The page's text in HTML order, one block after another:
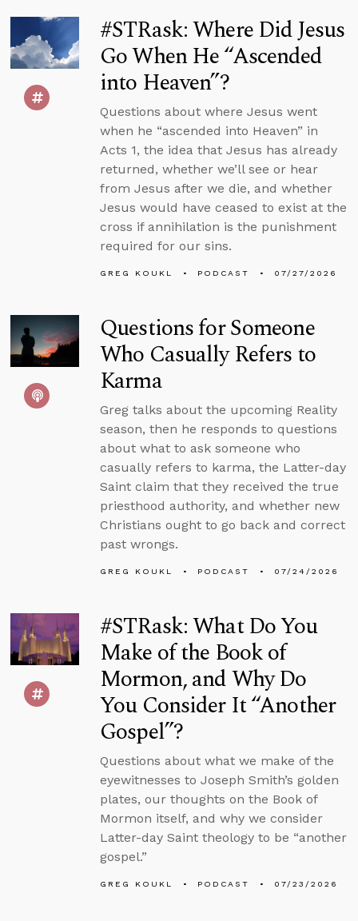
#STRask: Where Did Jesus
Go When He “Ascended
into Heaven”?
Questions about where Jesus went
when he “ascended into Heaven” in
Acts 1, the idea that Jesus has already
returned, whether we’ll see or hear
from Jesus after we die, and whether
Jesus would have ceased to exist at the
cross if annihilation is the punishment
required for our sins.
GREG KOUKL PODCAST 07/27/2026
Questions for Someone
Who Casually Refers to
Karma
Greg talks about the upcoming Reality
season, then he responds to questions
about what to ask someone who
casually refers to karma, the Latter-day
Saint claim that they received the true
priesthood authority, and whether new
Christians ought to go back and correct
past wrongs.
GREG KOUKL PODCAST 07/24/2026
#STRask: What Do You
Make of the Book of
Mormon, and Why Do
You Consider It “Another
Gospel”?
Questions about what we make of the
eyewitnesses to Joseph Smith’s golden
plates, our thoughts on the Book of
Mormon itself, and why we consider
Latter-day Saint theology to be “another
gospel.”
GREG KOUKL PODCAST 07/23/2026